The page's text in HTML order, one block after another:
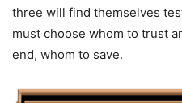
three will find themselves
must choose whom to trust
end, whom to save.